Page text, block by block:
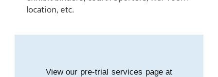
location, etc.
View our pre-trial services page at